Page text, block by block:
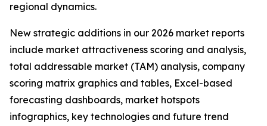
regional dynamics.
New strategic additions in our 2026 market reports
include market attractiveness scoring and analysis,
total addressable market (TAM) analysis, company
scoring matrix graphics and tables, Excel-based
forecasting dashboards, market hotspots
infographics, key technologies and future trend